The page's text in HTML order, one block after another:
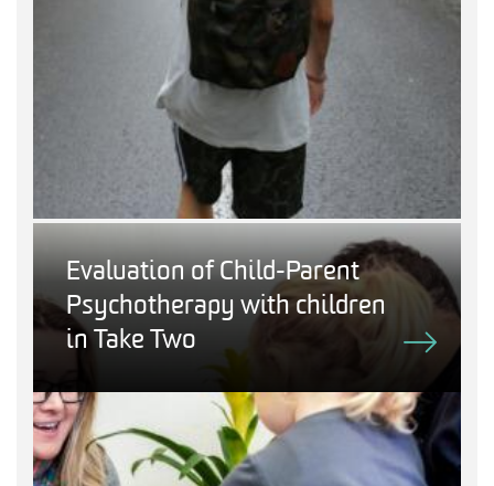
Evaluation of Child-Parent
Psychotherapy with children
in Take Two